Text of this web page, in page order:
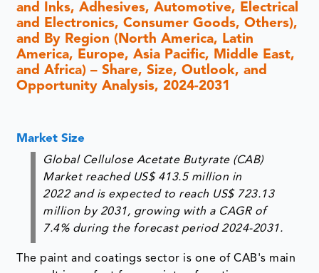
and Inks, Adhesives, Automotive, Electrical
and Electronics, Consumer Goods, Others),
and By Region (North America, Latin
America, Europe, Asia Pacific, Middle East,
and Africa) – Share, Size, Outlook, and
Opportunity Analysis, 2024-2031
Market Size
Global Cellulose Acetate Butyrate (CAB)
Market reached US$ 413.5 million in
2022 and is expected to reach US$ 723.13
million by 2031, growing with a CAGR of
7.4% during the forecast period 2024-2031.
The paint and coatings sector is one of CAB's main